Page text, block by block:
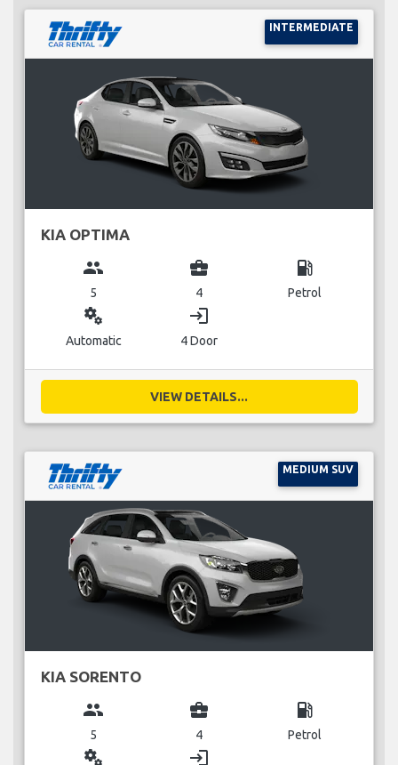
INTERMEDIATE
KIA OPTIMA
group
5
business_center
4
local_gas_station
Petrol
miscellaneous_services
Automatic
login
4 Door
VIEW DETAILS...
MEDIUM SUV
KIA SORENTO
group
5
business_center
4
local_gas_station
Petrol
miscellaneous_services login